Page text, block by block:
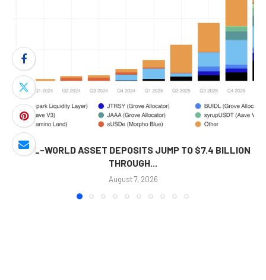
REAL-WORLD ASSET DEPOSITS JUMP TO $7.4 BILLION
THROUGH...
August 7, 2026